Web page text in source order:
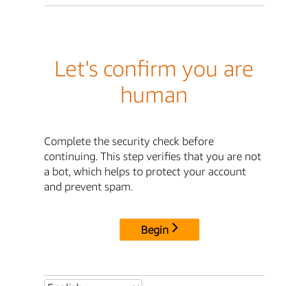
Let's confirm you are
human
Complete the security check before
continuing. This step verifies that you are not
a bot, which helps to protect your account
and prevent spam.
Begin